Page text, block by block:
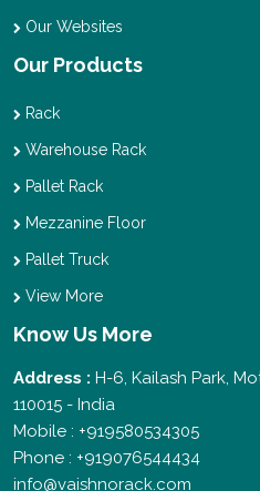
Our Websites
Our Products
Rack
Warehouse Rack
Pallet Rack
Mezzanine Floor
Pallet Truck
View More
Know Us More
Address : H-6, Kailash Park,
110015 - India
Mobile : +919580534305
Phone : +919076544434
info@vaishnorack.com